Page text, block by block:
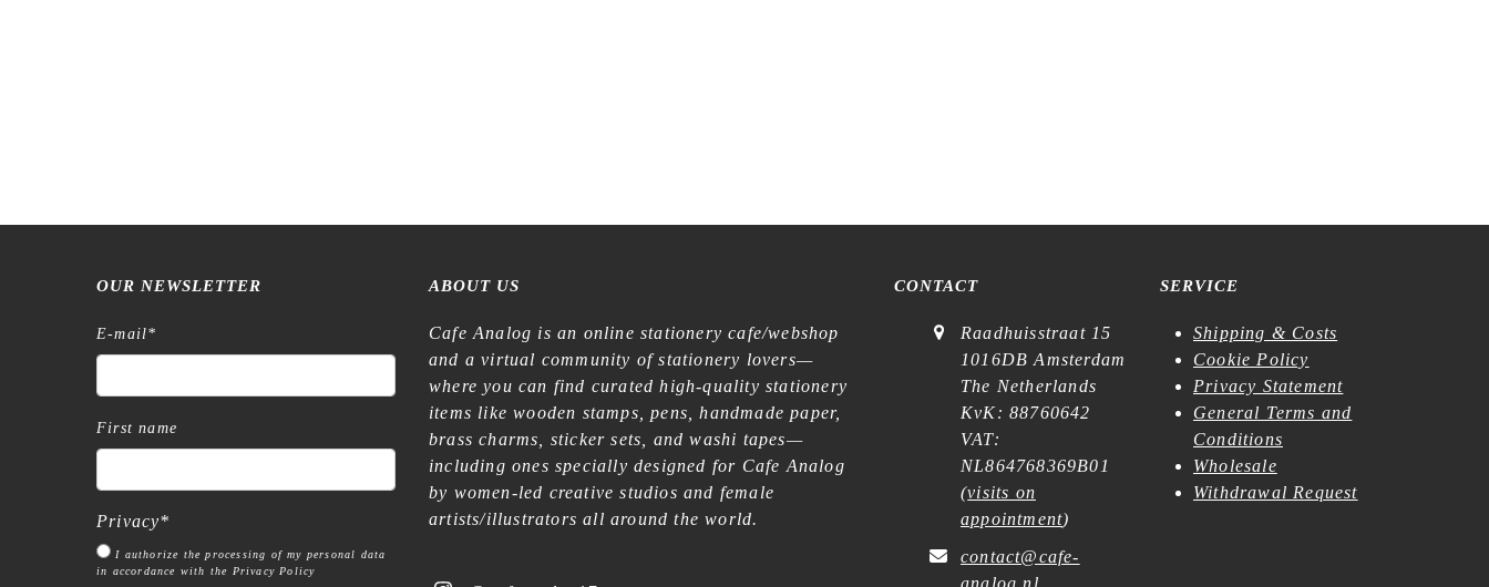
OUR NEWSLETTER
E-mail*
First name
Privacy*
I authorize the processing of my personal data
in accordance with the Privacy Policy
ABOUT US
Cafe Analog is an online stationery cafe/webshop
and a virtual community of stationery lovers—
where you can find curated high-quality stationery
items like wooden stamps, pens, handmade paper,
brass charms, sticker sets, and washi tapes—
including ones specially designed for Cafe Analog
by women-led creative studios and female
artists/illustrators all around the world.
CONTACT
Raadhuisstraat 15
1016DB Amsterdam
The Netherlands
KvK: 88760642
VAT:
NL864768369B01
(visits on
appointment)
contact@cafe-
analog.nl
SERVICE
Shipping & Costs
Cookie Policy
Privacy Statement
General Terms and
Conditions
Wholesale
Withdrawal Request